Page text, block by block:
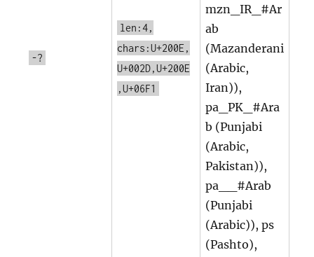
-?
len:4,
chars:U+200E,
U+002D,U+200E
,U+06F1
mzn_IR_#Ar
ab
(Mazanderani
(Arabic,
Iran)),
pa_PK_#Ara
b (Punjabi
(Arabic,
Pakistan)),
pa__#Arab
(Punjabi
(Arabic)), ps
(Pashto),